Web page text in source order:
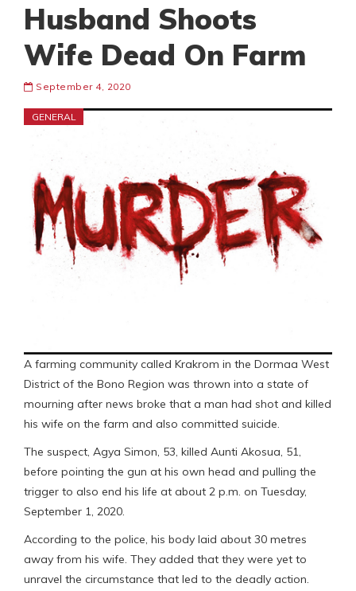
Husband Shoots
Wife Dead On Farm
September 4, 2020
GENERAL
A farming community called Krakrom in the Dormaa West
District of the Bono Region was thrown into a state of
mourning after news broke that a man had shot and killed
his wife on the farm and also committed suicide.
The suspect, Agya Simon, 53, killed Aunti Akosua, 51,
before pointing the gun at his own head and pulling the
trigger to also end his life at about 2 p.m. on Tuesday,
September 1, 2020.
According to the police, his body laid about 30 metres
away from his wife. They added that they were yet to
unravel the circumstance that led to the deadly action.